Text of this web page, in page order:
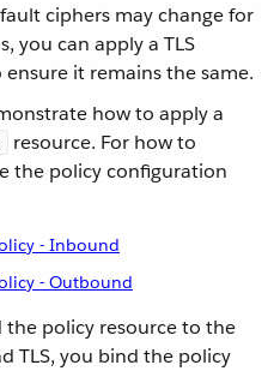
ciphers may change for
you can apply a TLS
it remains the same.
how to apply a
resource. For how to
the policy configuration
- Inbound
- Outbound
the policy resource to the
TLS, you bind the policy